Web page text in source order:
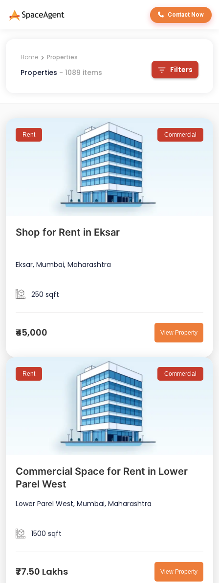
Contact Now
Home Properties
Properties - 1089 items Filters
Rent Commercial
Shop for Rent in Eksar
Eksar, Mumbai, Maharashtra
250 sqft
₹45,000 View Property
Rent Commercial
Commercial Space for Rent in Lower
Parel West
Lower Parel West, Mumbai, Maharashtra
1500 sqft
₹77.50 Lakhs View Property